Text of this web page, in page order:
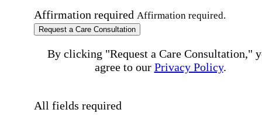
Affirmation required Affirmation required.
Request a Care Consultation
By clicking "Request a Care Consultation,"
agree to our Privacy Policy.
All fields required